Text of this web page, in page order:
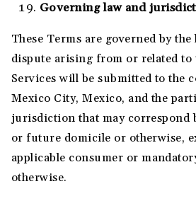
Governing law and
These Terms are governed by
dispute arising from or related to
Services will be submitted to the
Mexico City, Mexico, and the
jurisdiction that may correspond
or future domicile or otherwise,
applicable consumer or
otherwise.